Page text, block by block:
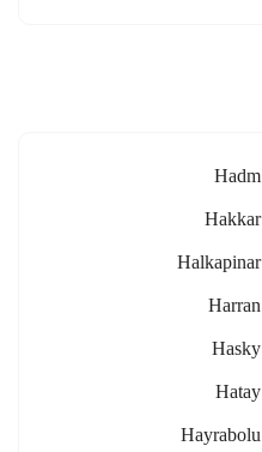
Hadm
Hakkar
Halkapinar
Harran
Hasky
Hatay
Hayrabolu